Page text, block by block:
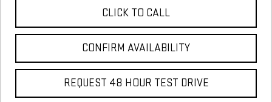
CLICK TO CALL
CONFIRM AVAILABILITY
REQUEST 48 HOUR TEST DRIVE